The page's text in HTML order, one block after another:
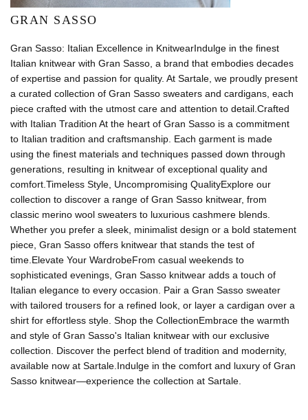
GRAN SASSO
Gran Sasso: Italian Excellence in KnitwearIndulge in the finest
Italian knitwear with Gran Sasso, a brand that embodies decades
of expertise and passion for quality. At Sartale, we proudly present
a curated collection of Gran Sasso sweaters and cardigans, each
piece crafted with the utmost care and attention to detail.Crafted
with Italian Tradition At the heart of Gran Sasso is a commitment
to Italian tradition and craftsmanship. Each garment is made
using the finest materials and techniques passed down through
generations, resulting in knitwear of exceptional quality and
comfort.Timeless Style, Uncompromising QualityExplore our
collection to discover a range of Gran Sasso knitwear, from
classic merino wool sweaters to luxurious cashmere blends.
Whether you prefer a sleek, minimalist design or a bold statement
piece, Gran Sasso offers knitwear that stands the test of
time.Elevate Your WardrobeFrom casual weekends to
sophisticated evenings, Gran Sasso knitwear adds a touch of
Italian elegance to every occasion. Pair a Gran Sasso sweater
with tailored trousers for a refined look, or layer a cardigan over a
shirt for effortless style. Shop the CollectionEmbrace the warmth
and style of Gran Sasso's Italian knitwear with our exclusive
collection. Discover the perfect blend of tradition and modernity,
available now at Sartale.Indulge in the comfort and luxury of Gran
Sasso knitwear—experience the collection at Sartale.